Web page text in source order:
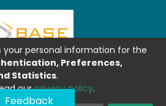
Feedback
your personal information for the
Preferences,
Statistics.
ourprivacy policy.